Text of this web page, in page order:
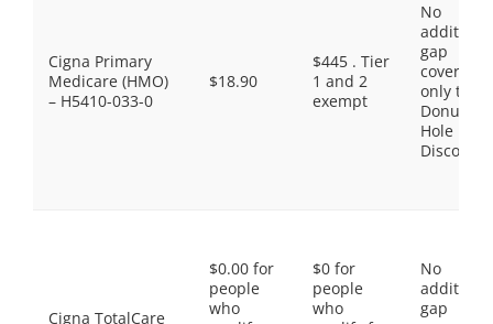
Cigna Primary
Medicare (HMO)
– H5410-033-0
$18.90
$445 . Tier
1 and 2
exempt
No
gap
coverage,
only the
Donut
Hole
Discount
Cigna TotalCare
$0.00 for
people
who
$0 for
people
who
No
gap